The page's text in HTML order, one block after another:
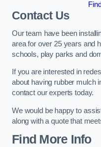
Contact Us
Our team have been
area for over 25 years and
schools, play parks and
If you are interested in
about having rubber mulch
contact our experts today.
We would be happy to
along with a quote that
Find More Info